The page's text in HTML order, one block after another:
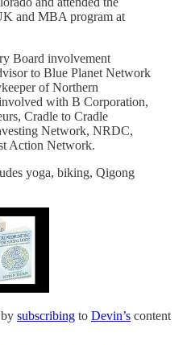
and MBA program at
Board involvement
to Blue Planet Network
of Northern
with B Corporation,
Cradle to Cradle
Network, NRDC,
Action Network.
yoga, biking, Qigong
subscribing to Devin’s content